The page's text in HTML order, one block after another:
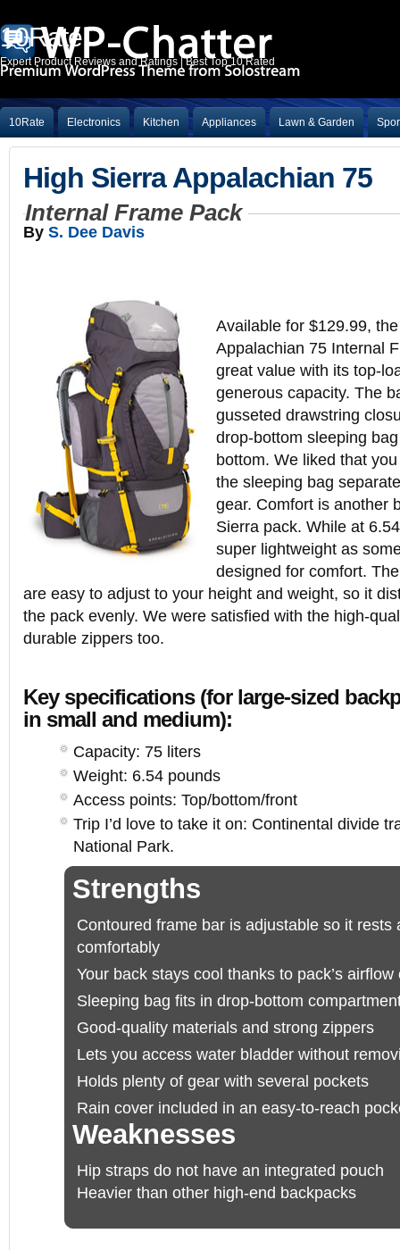
10Rate
Expert Product Reviews and Ratings | Best Top 10 Rated
10Rate Electronics Kitchen Appliances Lawn & Garden
High Sierra Appalachian 75
Internal Frame Pack
By S. Dee Davis
Available for $129.99,
Appalachian 75 Internal
great value with its top-
generous capacity. The
gusseted drawstring
drop-bottom sleeping
bottom. We liked that
the sleeping bag
gear. Comfort is another
Sierra pack. While at
super lightweight as
designed for comfort.
are easy to adjust to your height and weight, so it
the pack evenly. We were satisfied with the high-
durable zippers too.
Key specifications (for large-sized
in small and medium):
Capacity: 75 liters
Weight: 6.54 pounds
Access points: Top/bottom/front
Trip I’d love to take it on: Continental divide
National Park.
Strengths
Contoured frame bar is adjustable so it rests
comfortably
Your back stays cool thanks to pack’s airflow
Sleeping bag fits in drop-bottom
Good-quality materials and strong zippers
Lets you access water bladder without
Holds plenty of gear with several pockets
Rain cover included in an easy-to-reach
Weaknesses
Hip straps do not have an integrated pouch
Heavier than other high-end backpacks